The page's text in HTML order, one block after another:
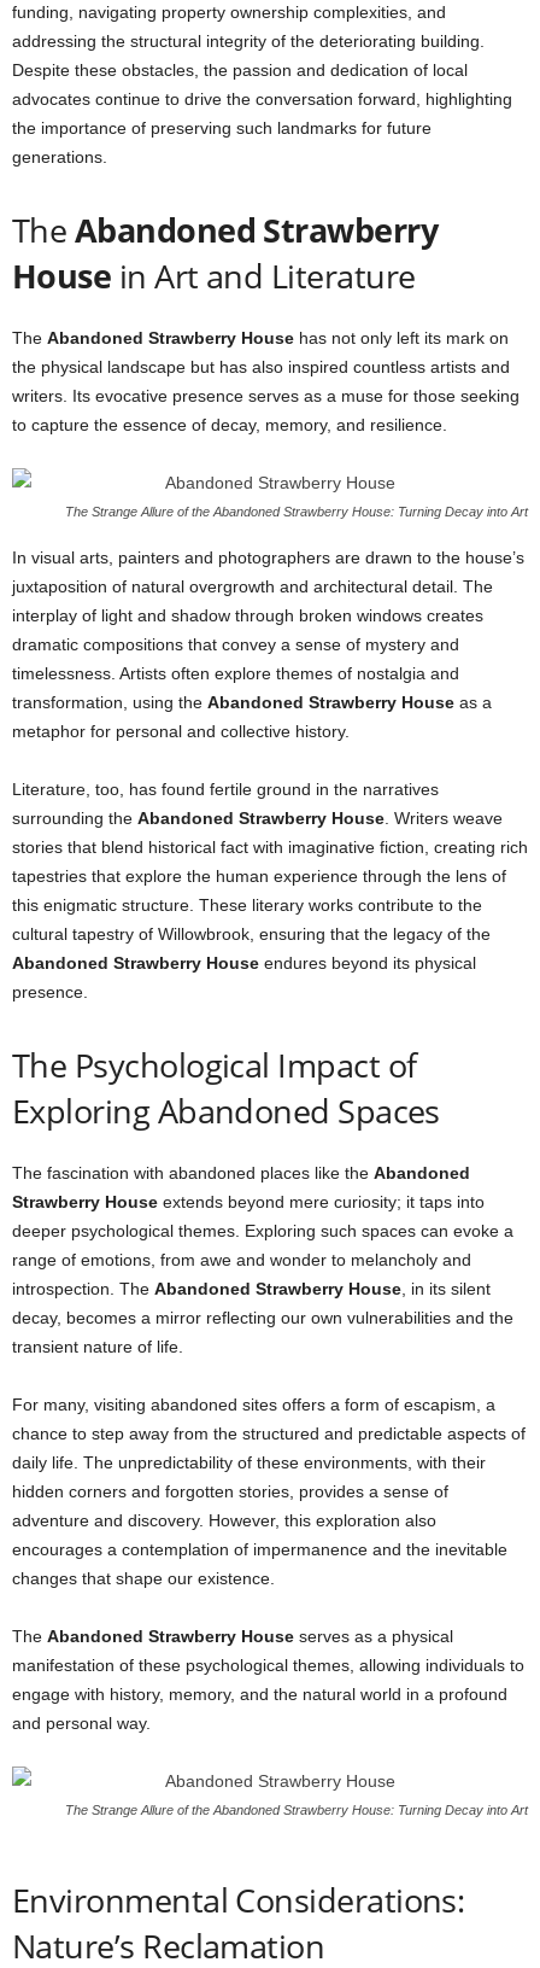
funding, navigating property ownership complexities, and
addressing the structural integrity of the deteriorating building.
Despite these obstacles, the passion and dedication of local
advocates continue to drive the conversation forward, highlighting
the importance of preserving such landmarks for future
generations.
TheAbandoned Strawberry
House in Art and Literature
The Abandoned Strawberry House has not only left its mark on
the physical landscape but has also inspired countless artists and
writers. Its evocative presence serves as a muse for those seeking
to capture the essence of decay, memory, and resilience.
The Strange Allure of the Abandoned Strawberry House: Turning Decay into Art
In visual arts, painters and photographers are drawn to the house’s
juxtaposition of natural overgrowth and architectural detail. The
interplay of light and shadow through broken windows creates
dramatic compositions that convey a sense of mystery and
timelessness. Artists often explore themes of nostalgia and
transformation, using the Abandoned Strawberry House as a
metaphor for personal and collective history.
Literature, too, has found fertile ground in the narratives
surrounding the Abandoned Strawberry House . Writers weave
stories that blend historical fact with imaginative fiction, creating rich
tapestries that explore the human experience through the lens of
this enigmatic structure. These literary works contribute to the
cultural tapestry of Willowbrook, ensuring that the legacy of the
Abandoned Strawberry House endures beyond its physical
presence.
The Psychological Impact of
Exploring Abandoned Spaces
The fascination with abandoned places like the Abandoned
Strawberry House extends beyond mere curiosity; it taps into
deeper psychological themes. Exploring such spaces can evoke a
range of emotions, from awe and wonder to melancholy and
introspection. The Abandoned Strawberry House , in its silent
decay, becomes a mirror reflecting our own vulnerabilities and the
transient nature of life.
For many, visiting abandoned sites offers a form of escapism, a
chance to step away from the structured and predictable aspects of
daily life. The unpredictability of these environments, with their
hidden corners and forgotten stories, provides a sense of
adventure and discovery. However, this exploration also
encourages a contemplation of impermanence and the inevitable
changes that shape our existence.
The Abandoned Strawberry House serves as a physical
manifestation of these psychological themes, allowing individuals to
engage with history, memory, and the natural world in a profound
and personal way.
The Strange Allure of the Abandoned Strawberry House: Turning Decay into Art
Environmental Considerations:
Nature’s Reclamation